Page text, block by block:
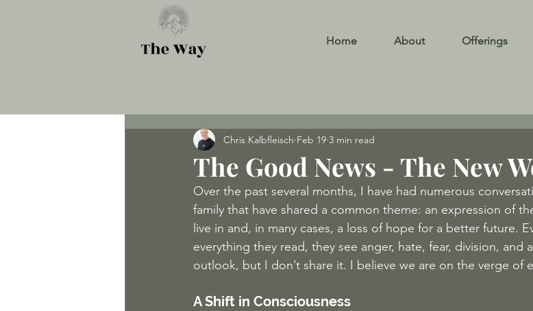
Home About Offerings
The Good News - The New
Chris Kalbfleisch Feb 19 3 min read
Over the past several months, I have had numerous
family that have shared a common theme: an expression of
live in and, in many cases, a loss of hope for a better future.
everything they read, they see anger, hate, fear, division, and
outlook, but I don’t share it. I believe we are on the verge of
A Shift in Consciousness